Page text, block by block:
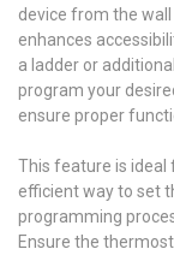
device from the
enhances
a ladder or
program your
ensure proper
This feature is ideal
efficient way to set
programming
Ensure the